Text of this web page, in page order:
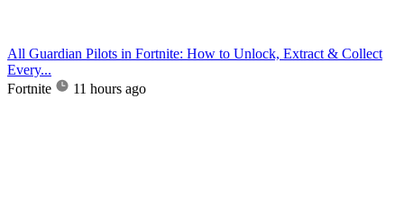
All Guardian Pilots in Fortnite: How to Unlock, Extract & Collect
Every...
Fortnite
11 hours ago